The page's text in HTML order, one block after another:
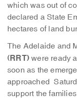
which was out of
declared a State
hectares of land
The Adelaide and
(RRT) were ready
soon as the
approached
support the